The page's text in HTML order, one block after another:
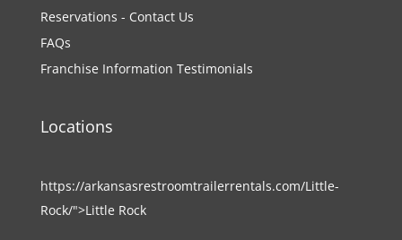
Reservations - Contact Us
FAQs
Franchise Information Testimonials
Locations
https://arkansasrestroomtrailerrentals.com/Little-
Rock/">Little Rock